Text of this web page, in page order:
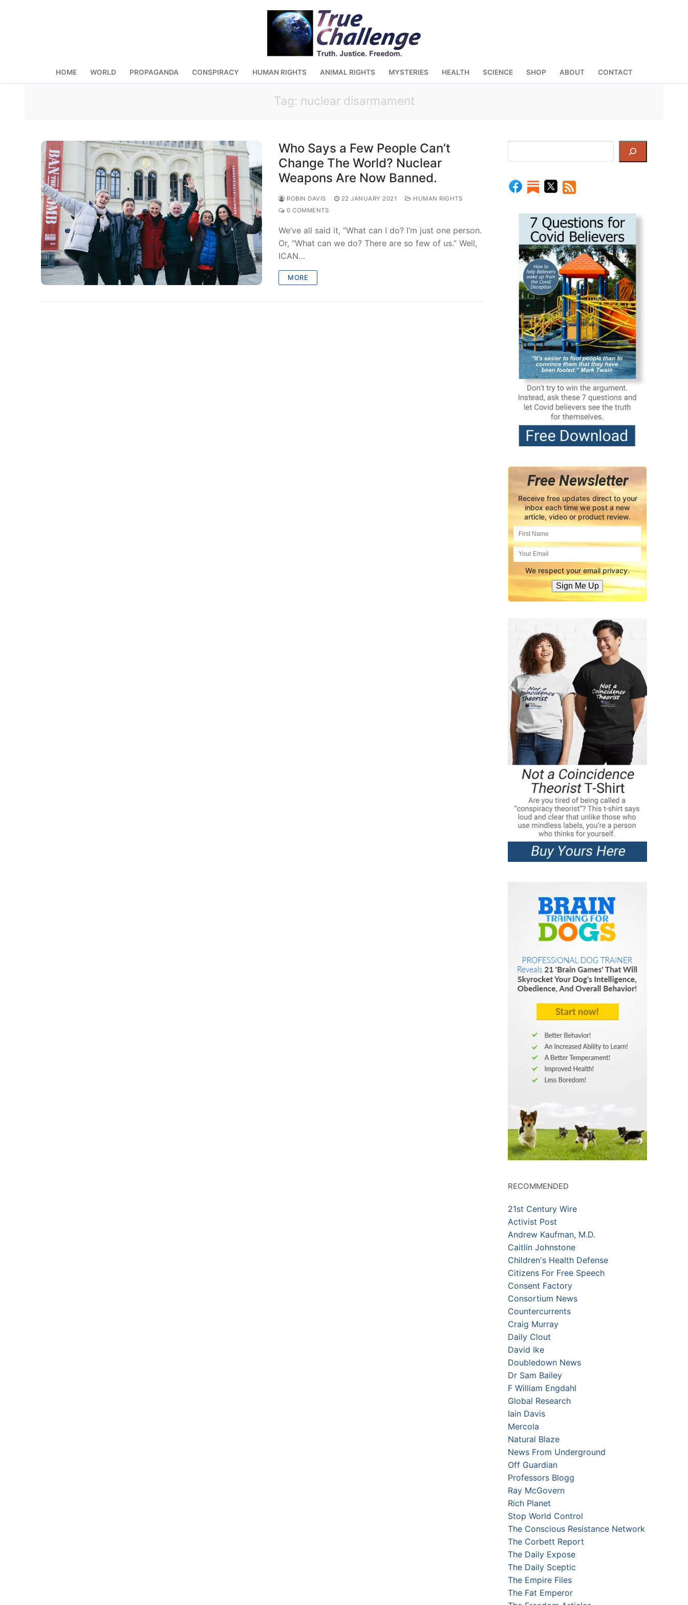
HOME WORLD PROPAGANDA CONSPIRACY HUMAN RIGHTS ANIMAL RIGHTS MYSTERIES HEALTH SCIENCE SHOP ABOUT CONTACT
Tag: nuclear disarmament
Who Says a Few People Can’t
Change The World? Nuclear
Weapons Are Now Banned.
ROBIN DAVIS 22 JANUARY 2021
HUMAN RIGHTS
0 COMMENTS
We’ve all said it, “What can I do? I’m just one person.
Or, “What can we do? There are so few of us.” Well,
ICAN…
MORE
Free Newsletter
Receive free updates direct to your
inbox each time we post a new
article, video or product review.
We respect your email privacy.
Sign Me Up
RECOMMENDED
21st Century Wire
Activist Post
Andrew Kaufman, M.D.
Caitlin Johnstone
Children's Health Defense
Citizens For Free Speech
Consent Factory
Consortium News
Countercurrents
Craig Murray
Daily Clout
David Ike
Doubledown News
Dr Sam Bailey
F William Engdahl
Global Research
Iain Davis
Mercola
Natural Blaze
News From Underground
Off Guardian
Professors Blogg
Ray McGovern
Rich Planet
Stop World Control
The Conscious Resistance Network
The Corbett Report
The Daily Expose
The Daily Sceptic
The Empire Files
The Fat Emperor